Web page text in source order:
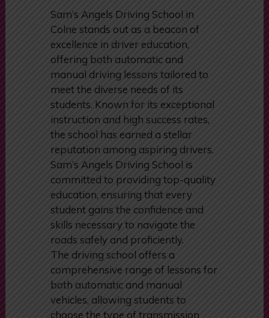
Colne
Sam’s Angels Driving School in
Colne stands out as a beacon of
excellence in driver education,
offering both automatic and
manual driving lessons tailored to
meet the diverse needs of its
students. Known for its exceptional
instruction and high success rates,
the school has earned a stellar
reputation among aspiring drivers.
Sam’s Angels Driving School is
committed to providing top-quality
education, ensuring that every
student gains the confidence and
skills necessary to navigate the
roads safely and proficiently.
The driving school offers a
comprehensive range of lessons for
both automatic and manual